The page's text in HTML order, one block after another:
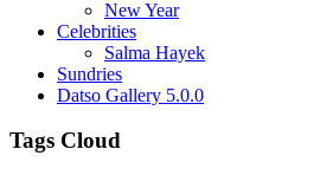
New Year
Celebrities
Salma Hayek
Sundries
Datso Gallery 5.0.0
Tags Cloud